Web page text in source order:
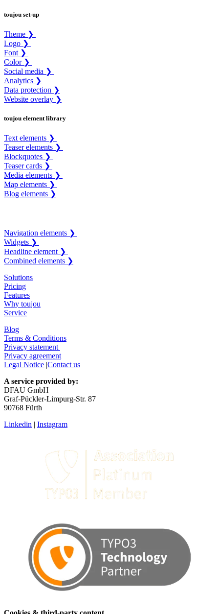
toujou set-up
Theme ❯
Logo ❯
Font ❯
Color ❯
Social media ❯
Analytics ❯
Data protection ❯
Website overlay ❯
toujou element library
Text elements ❯
Teaser elements ❯
Blockquotes ❯
Teaser cards ❯
Media elements ❯
Map elements ❯
Blog elements ❯
Navigation elements ❯
Widgets ❯
Headline element ❯
Combined elements ❯
Solutions
Pricing
Features
Why toujou
Service
Blog
Terms & Conditions
Privacy statement
Privacy agreement
Legal Notice |Contact us
A service provided by:
DFAU GmbH
Graf-Pückler-Limpurg-Str. 87
90768 Fürth
Linkedin | Instagram